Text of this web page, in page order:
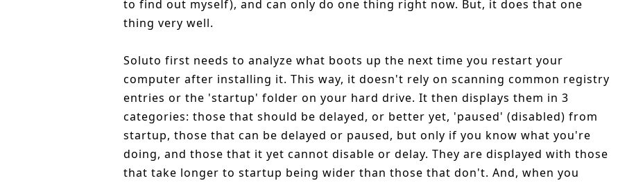
to find out myself), and can only do one thing right now. But, it does that one
thing very well.
Soluto first needs to analyze what boots up the next time you restart your
computer after installing it. This way, it doesn't rely on scanning common registry
entries or the 'startup' folder on your hard drive. It then displays them in 3
categories: those that should be delayed, or better yet, 'paused' (disabled) from
startup, those that can be delayed or paused, but only if you know what you're
doing, and those that it yet cannot disable or delay. They are displayed with those
that take longer to startup being wider than those that don't. And, when you